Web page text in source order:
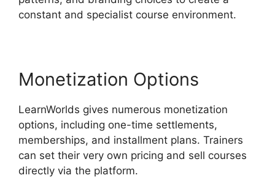
constant and specialist course environment.
Monetization Options
LearnWorlds gives numerous monetization
options, including one-time settlements,
memberships, and installment plans. Trainers
can set their very own pricing and sell courses
directly via the platform.